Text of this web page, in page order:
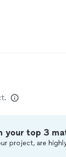
your top 3
project, are